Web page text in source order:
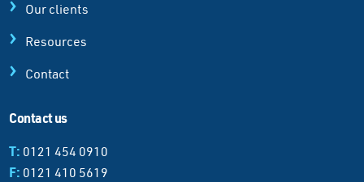
Our clients
Resources
Contact
Contact us
T: 0121 454 0910
F: 0121 410 5619